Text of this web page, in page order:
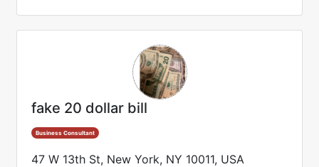
fake 20 dollar bill
Business Consultant
47 W 13th St, New York, NY 10011, USA